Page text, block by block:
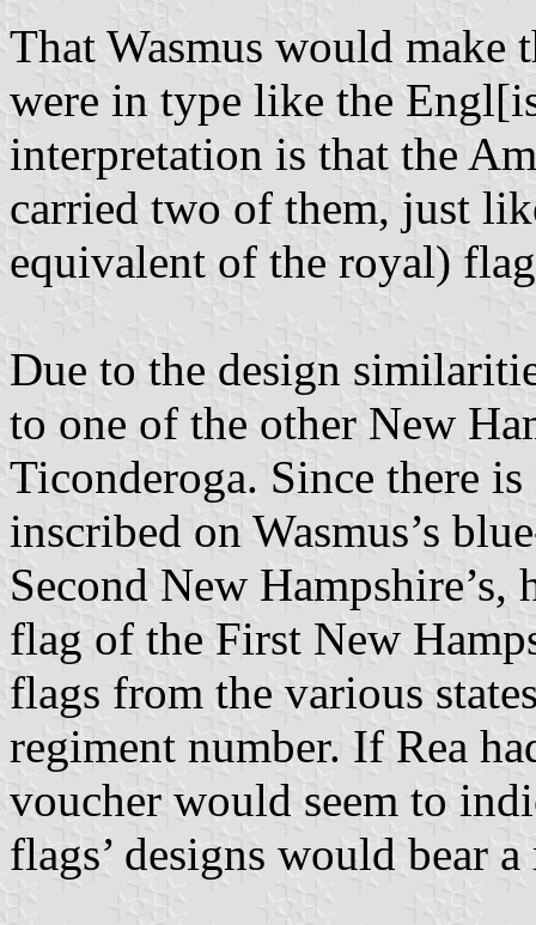
That Wasmus would make
were in type like the
interpretation is that the
carried two of them, just
equivalent of the royal)
Due to the design
to one of the other New
Ticonderoga. Since there
inscribed on Wasmus’s
Second New
flag of the First New
flags from the various
regiment number. If Rea
voucher would seem to
flags’ designs would bear a